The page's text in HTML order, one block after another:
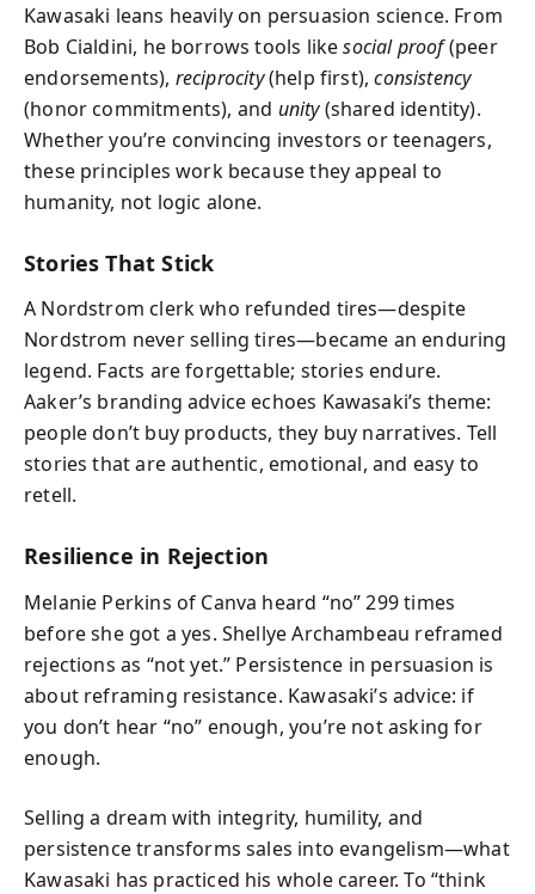
Kawasaki leans heavily on persuasion science. From
Bob Cialdini, he borrows tools likesocial proof(peer
endorsements), reciprocity(help first),consistency
(honor commitments), and unity(shared identity).
Whether you’re convincing investors or teenagers,
these principles work because they appeal to
humanity, not logic alone.
Stories That Stick
A Nordstrom clerk who refunded tires—despite
Nordstrom never selling tires—became an enduring
legend. Facts are forgettable; stories endure.
Aaker’s branding advice echoes Kawasaki’s theme:
people don’t buy products, they buy narratives. Tell
stories that are authentic, emotional, and easy to
retell.
Resilience in Rejection
Melanie Perkins of Canva heard “no” 299 times
before she got a yes. Shellye Archambeau reframed
rejections as “not yet.” Persistence in persuasion is
about reframing resistance. Kawasaki’s advice: if
you don’t hear “no” enough, you’re not asking for
enough.
Selling a dream with integrity, humility, and
persistence transforms sales into evangelism—what
Kawasaki has practiced his whole career. To “think